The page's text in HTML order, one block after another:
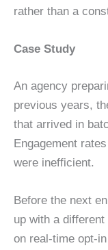
rather than a
Case Study
An agency
previous years,
that arrived in
Engagement
were inefficient.
Before the next
up with a
on real-time opt-